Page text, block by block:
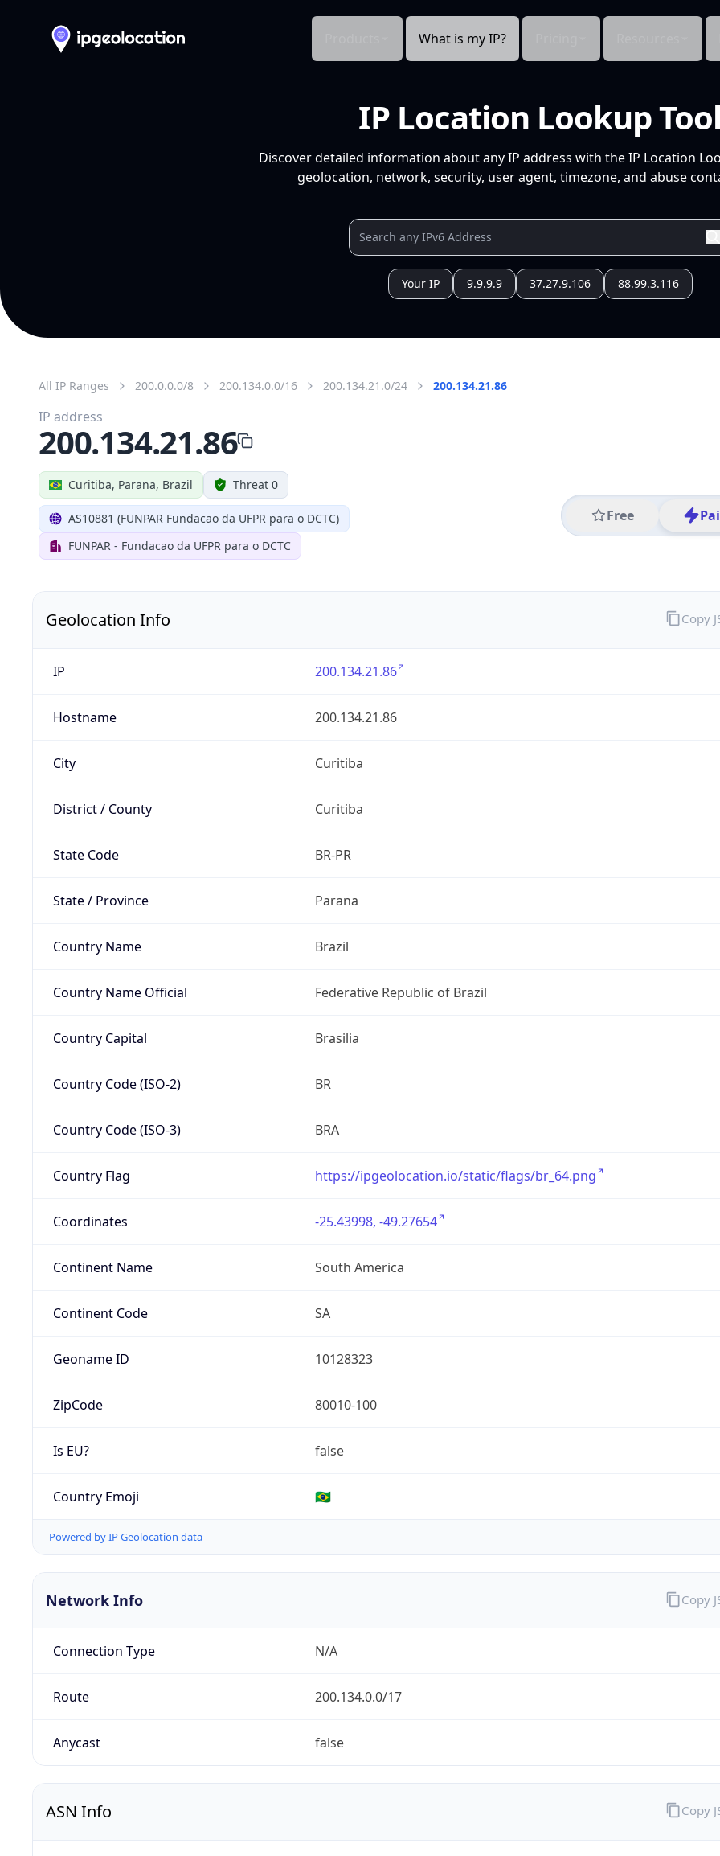
What is my IP?
IP Location Lookup
Discover detailed information about any IP address with the IP Location
geolocation, network, security, user agent, timezone, and abuse
Your IP 9.9.9.9 37.27.9.106 88.99.3.116
All IP Ranges 200.0.0.0/8 200.134.0.0/16 200.134.21.0/24 200.134.21.86
Curitiba, Parana, Brazil Threat 0
AS10881 (FUNPAR Fundacao da UFPR para o DCTC)
FUNPAR - Fundacao da UFPR para o DCTC
Free
IP address
200.134.21.86
Geolocation Info
IP 200.134.21.86
Hostname 200.134.21.86
City Curitiba
District / County Curitiba
State Code BR-PR
State / Province Parana
Country Name Brazil
Country Name Official Federative Republic of Brazil
Country Capital Brasilia
Country Code (ISO-2) BR
Country Code (ISO-3) BRA
Country Flag https://ipgeolocation.io/static/flags/br_64.png
Coordinates -25.43998, -49.27654
Continent Name South America
Continent Code SA
Geoname ID 10128323
ZipCode 80010-100
Is EU? false
Country Emoji 🇧🇷
Powered by IP Geolocation data
Copy
Network Info
Connection Type N/A
Route 200.134.0.0/17
Anycast false
Copy
ASN Info Copy